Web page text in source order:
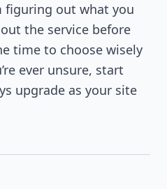
figuring out what you
the service before
time to choose wisely
ever unsure, start
upgrade as your site